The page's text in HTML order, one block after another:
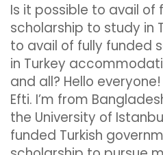
Is it possible to avail of
scholarship to study in
to avail of fully funded
in Turkey
and all? Hello everyone!
Efti. I’m from
the University of
funded Turkish